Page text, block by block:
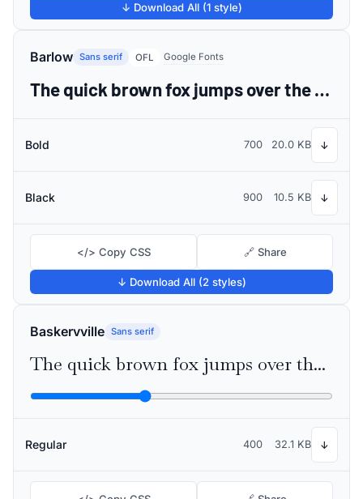
↓ Download All (1 style)
Barlow Sans serif OFL Google Fonts
The quick brown fox jumps over the lazy dog
Bold 700 20.0 KB ↓
Black 900 10.5 KB ↓
</> Copy CSS 🔗 Share
↓ Download All (2 styles)
Baskervville Sans serif
The quick brown fox jumps over the lazy dog
Regular 400 32.1 KB ↓